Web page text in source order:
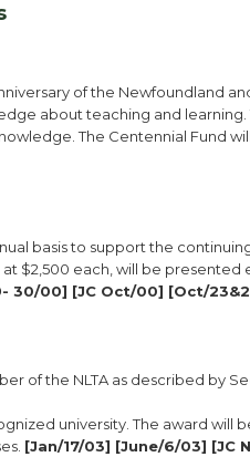
of the Newfoundland
about teaching and learning.
The Centennial Fund
basis to support the
$2,500 each, will be
30/00] [JC Oct/00] [Oct/
of the NLTA as described by
university. The award will
[Jan/17/03] [June/6/03] [JC